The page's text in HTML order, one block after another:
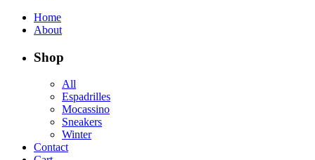
Home
About
Shop
All
Espadrilles
Mocassino
Sneakers
Winter
Contact